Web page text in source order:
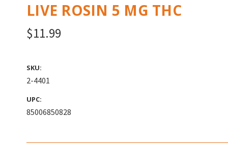
LIVE ROSIN 5 MG THC
$11.99
SKU:
2-4401
UPC:
85006850828